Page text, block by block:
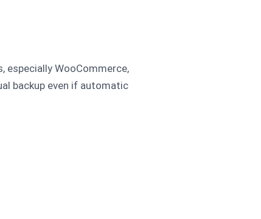
especially WooCommerce,
backup even if automatic